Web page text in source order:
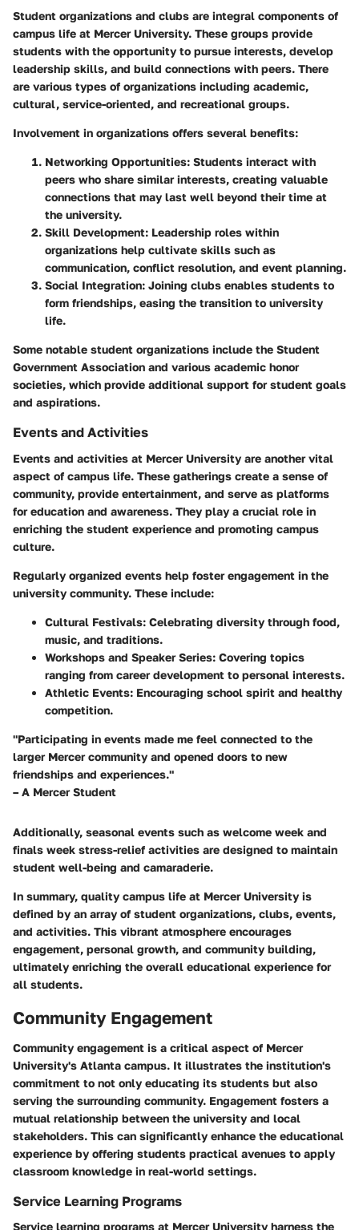
Student organizations and clubs are integral components of
campus life at Mercer University. These groups provide
students with the opportunity to pursue interests, develop
leadership skills, and build connections with peers. There
are various types of organizations including academic,
cultural, service-oriented, and recreational groups.
Involvement in organizations offers several benefits:
Networking Opportunities: Students interact with
peers who share similar interests, creating valuable
connections that may last well beyond their time at
the university.
Skill Development: Leadership roles within
organizations help cultivate skills such as
communication, conflict resolution, and event planning.
Social Integration: Joining clubs enables students to
form friendships, easing the transition to university
life.
Some notable student organizations include the Student
Government Association and various academic honor
societies, which provide additional support for student goals
and aspirations.
Events and Activities
Events and activities at Mercer University are another vital
aspect of campus life. These gatherings create a sense of
community, provide entertainment, and serve as platforms
for education and awareness. They play a crucial role in
enriching the student experience and promoting campus
culture.
Regularly organized events help foster engagement in the
university community. These include:
Cultural Festivals: Celebrating diversity through food,
music, and traditions.
Workshops and Speaker Series: Covering topics
ranging from career development to personal interests.
Athletic Events: Encouraging school spirit and healthy
competition.
"Participating in events made me feel connected to the
larger Mercer community and opened doors to new
friendships and experiences."
– A Mercer Student
Additionally, seasonal events such as welcome week and
finals week stress-relief activities are designed to maintain
student well-being and camaraderie.
In summary, quality campus life at Mercer University is
defined by an array of student organizations, clubs, events,
and activities. This vibrant atmosphere encourages
engagement, personal growth, and community building,
ultimately enriching the overall educational experience for
all students.
Community Engagement
Community engagement is a critical aspect of Mercer
University's Atlanta campus. It illustrates the institution's
commitment to not only educating its students but also
serving the surrounding community. Engagement fosters a
mutual relationship between the university and local
stakeholders. This can significantly enhance the educational
experience by offering students practical avenues to apply
classroom knowledge in real-world settings.
Service Learning Programs
Service learning programs at Mercer University harness the